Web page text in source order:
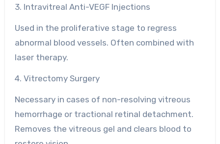
3. Intravitreal Anti-VEGF Injections
Used in the proliferative stage to regress
abnormal blood vessels. Often combined with
laser therapy.
4. Vitrectomy Surgery
Necessary in cases of non-resolving vitreous
hemorrhage or tractional retinal detachment.
Removes the vitreous gel and clears blood to